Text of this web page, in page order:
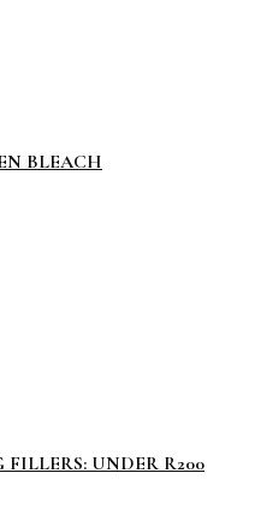
BLEACH
UNDER R200